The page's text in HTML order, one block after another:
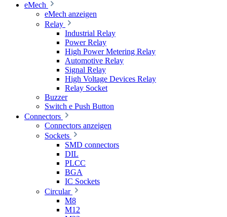
eMech
eMech anzeigen
Relay
Industrial Relay
Power Relay
High Power Metering Relay
Automotive Relay
Signal Relay
High Voltage Devices Relay
Relay Socket
Buzzer
Switch e Push Button
Connectors
Connectors anzeigen
Sockets
SMD connectors
DIL
PLCC
BGA
IC Sockets
Circular
M8
M12